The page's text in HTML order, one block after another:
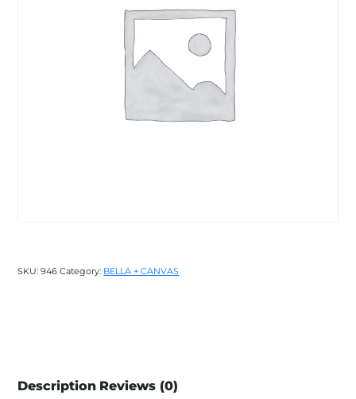
SKU:946 Category: BELLA + CANVAS
Description Reviews (0)